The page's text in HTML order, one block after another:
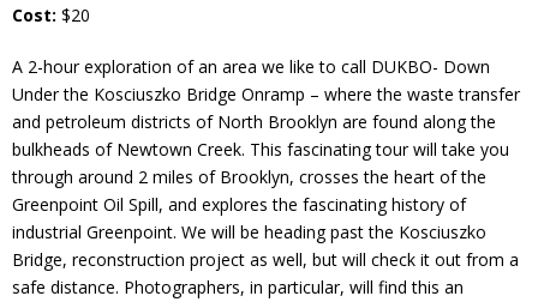
Cost: $20
A 2-hour exploration of an area we like to call DUKBO- Down
Under the Kosciuszko Bridge Onramp – where the waste transfer
and petroleum districts of North Brooklyn are found along the
bulkheads of Newtown Creek. This fascinating tour will take you
through around 2 miles of Brooklyn, crosses the heart of the
Greenpoint Oil Spill, and explores the fascinating history of
industrial Greenpoint. We will be heading past the Kosciuszko
Bridge, reconstruction project as well, but will check it out from a
safe distance. Photographers, in particular, will find this an